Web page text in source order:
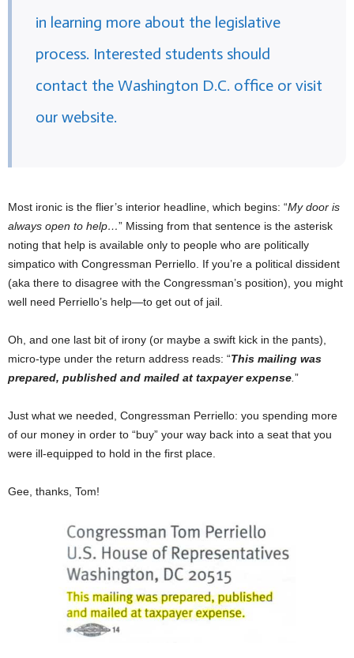
in learning more about the legislative
process. Interested students should
contact the Washington D.C. office or visit
our website.
Most ironic is the flier’s interior headline, which begins: “My door is
always open to help…” Missing from that sentence is the asterisk
noting that help is available only to people who are politically
simpatico with Congressman Perriello. If you’re a political dissident
(aka there to disagree with the Congressman’s position), you might
well need Perriello’s help—to get out of jail.
Oh, and one last bit of irony (or maybe a swift kick in the pants),
micro-type under the return address reads: “This mailing was
prepared, published and mailed at taxpayer expense ”
Just what we needed, Congressman Perriello: you spending more
of our money in order to “buy” your way back into a seat that you
were ill-equipped to hold in the first place.
Gee, thanks, Tom!